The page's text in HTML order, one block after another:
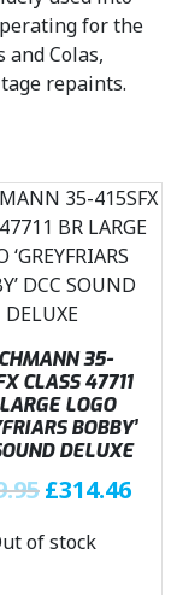
for the
and Colas,
repaints.
35-
CLASS 47711
LOGO
BOBBY’
DELUXE
O
i
£314.46C
of stock